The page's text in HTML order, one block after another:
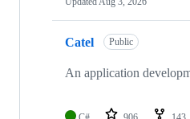
Catel Public
An application